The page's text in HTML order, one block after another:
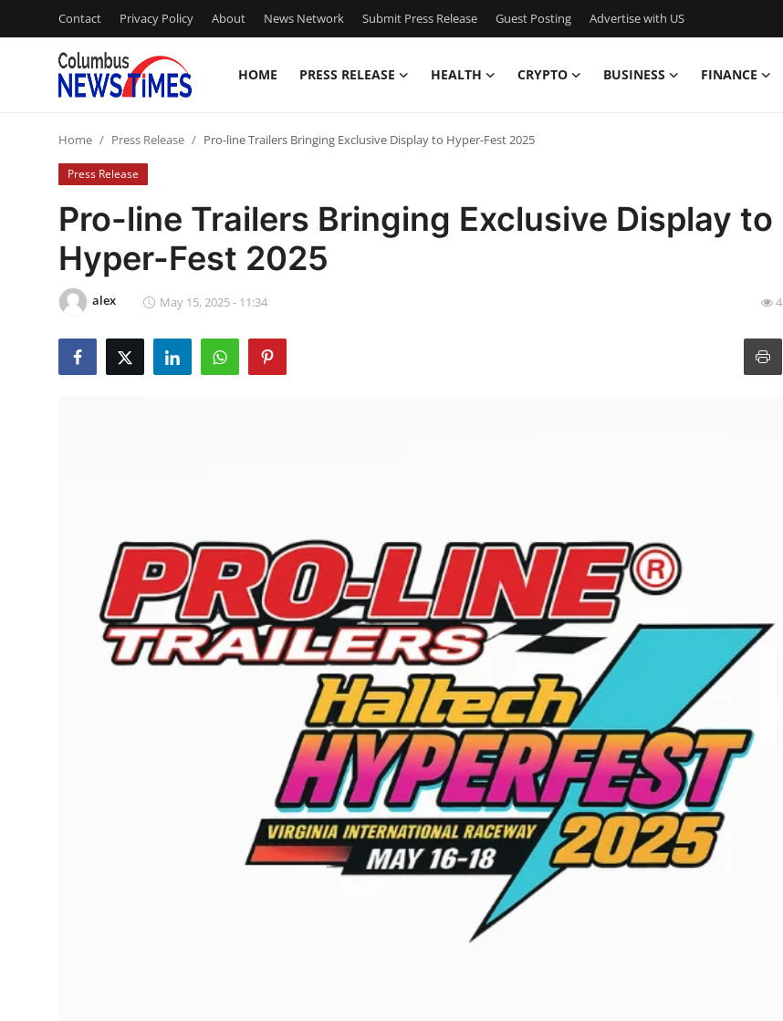
Contact Privacy Policy About News Network Submit Press Release Guest Posting Advertise with US
HOME PRESS RELEASE HEALTH CRYPTO BUSINESS FINANCE
Press Release
Contact
Privacy Policy
News Network
Advertise with US
Home Press Release Pro-line Trailers Bringing Exclusive Display to Hyper-Fest 2025
Press Release
Pro-line Trailers Bringing Exclusive Display to
Hyper-Fest 2025
alex May 15, 2025 - 11:34 4